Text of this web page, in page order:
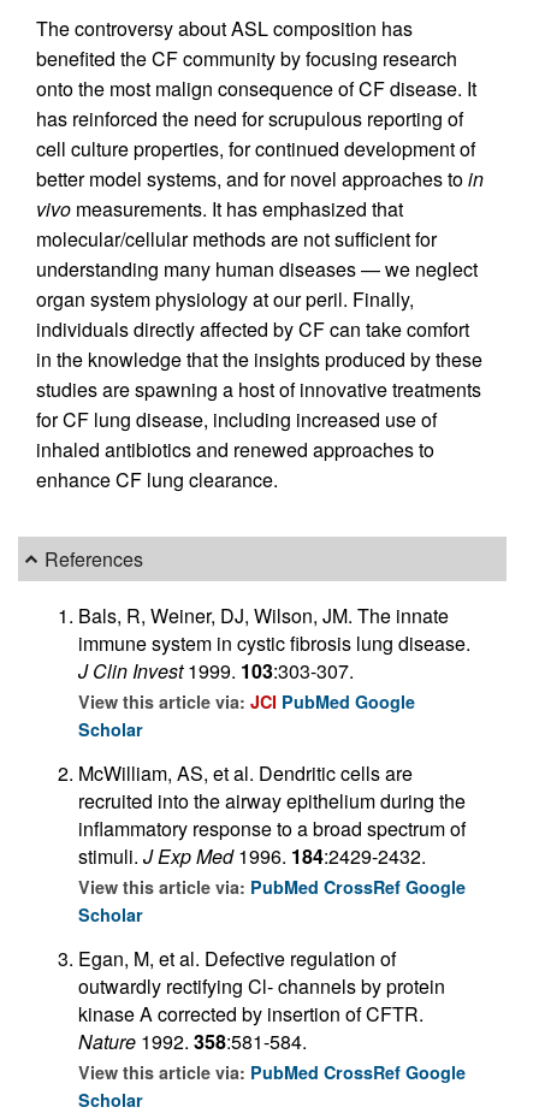
The controversy about ASL composition has
benefited the CF community by focusing research
onto the most malign consequence of CF disease. It
has reinforced the need for scrupulous reporting of
cell culture properties, for continued development of
better model systems, and for novel approaches toin
vivo measurements. It has emphasized that
molecular/cellular methods are not sufficient for
understanding many human diseases — we neglect
organ system physiology at our peril. Finally,
individuals directly affected by CF can take comfort
in the knowledge that the insights produced by these
studies are spawning a host of innovative treatments
for CF lung disease, including increased use of
inhaled antibiotics and renewed approaches to
enhance CF lung clearance.
References
Bals, R, Weiner, DJ, Wilson, JM. The innate
immune system in cystic fibrosis lung disease.
J Clin Invest1999. 103:303-307.
View this article via: JCI PubMed Google
Scholar
McWilliam, AS, et al. Dendritic cells are
recruited into the airway epithelium during the
inflammatory response to a broad spectrum of
stimuli. J Exp Med1996. 184:2429-2432.
View this article via: PubMed CrossRef Google
Scholar
Egan, M, et al. Defective regulation of
outwardly rectifying Cl- channels by protein
kinase A corrected by insertion of CFTR.
Nature 1992. 358:581-584.
View this article via: PubMed CrossRef Google
Scholar